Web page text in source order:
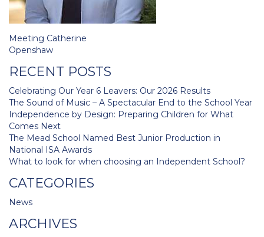
Post
navigation
Meeting Catherine
Openshaw
RECENT POSTS
Celebrating Our Year 6 Leavers: Our 2026 Results
The Sound of Music – A Spectacular End to the School Year
Independence by Design: Preparing Children for What
Comes Next
The Mead School Named Best Junior Production in
National ISA Awards
What to look for when choosing an Independent School?
CATEGORIES
News
ARCHIVES